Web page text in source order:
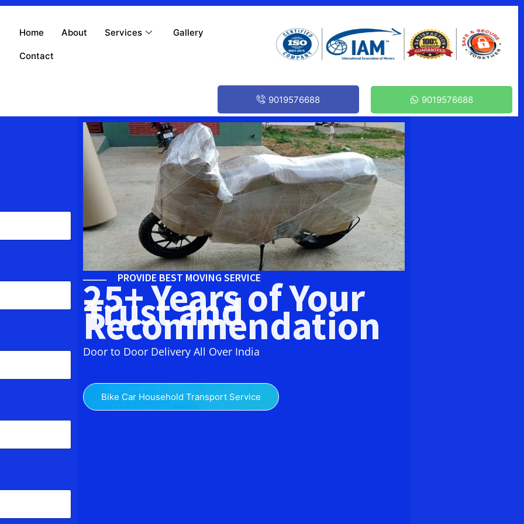
Home About Services Gallery
Contact
9019576688 9019576688
PROVIDE BEST MOVING SERVICE
25+ Years of Your
Trust and
Recommendation
Door to Door Delivery All Over India
Bike Car Household Transport Service